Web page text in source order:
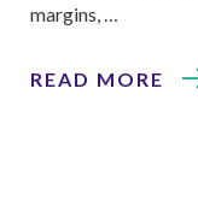
margins, …
READ MORE